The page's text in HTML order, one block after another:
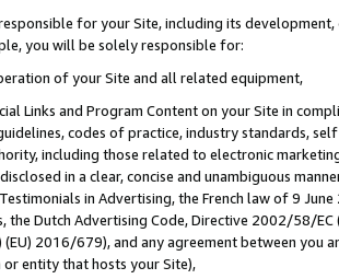
for your Site, including its
you will be solely responsible for:
of your Site and all related equipment,
Links and Program Content on your Site in
codes of practice, industry standards,
including those related to electronic
in a clear, concise and unambiguous
in Advertising, the French law of 9
the Dutch Advertising Code, Directive 2002/58/
(EU) 2016/679), and any agreement between
or entity that hosts your Site),